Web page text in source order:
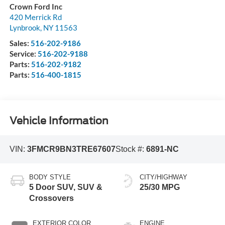
Crown Ford Inc
420 Merrick Rd
Lynbrook, NY 11563
Sales: 516-202-9186
Service: 516-202-9188
Parts: 516-202-9182
Parts: 516-400-1815
Vehicle Information
VIN: 3FMCR9BN3TRE67607Stock #: 6891-NC
BODY STYLE
5 Door SUV, SUV &
Crossovers
EXTERIOR COLOR
CITY/HIGHWAY
25/30 MPG
ENGINE